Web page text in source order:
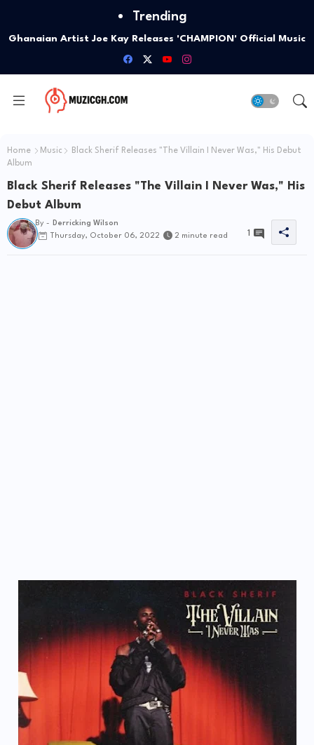
Trending
Google Highlights Five Ways Gemini AI Can Help
Entrepreneurs Launch A Business
Home Music
Black Sherif Releases "The Villain I Never Was," His Debut
Album
Black Sherif Releases "The Villain I Never Was," His
Debut Album
By -
Derricking Wilson
Thursday, October 06, 2022
2 minute read 1